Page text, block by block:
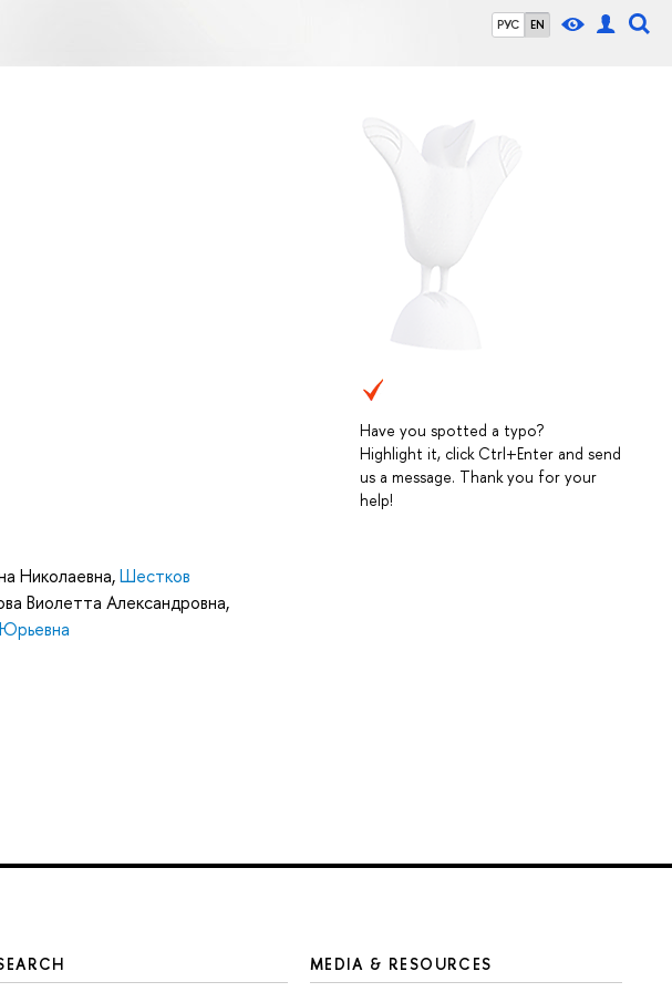
РУС EN
Have you spotted a typo?
Highlight it, click Ctrl+Enter and send
us a message. Thank you for your
help!
Николаевна,Шестков
Виолетта Александровна,
MEDIA & RESOURCES